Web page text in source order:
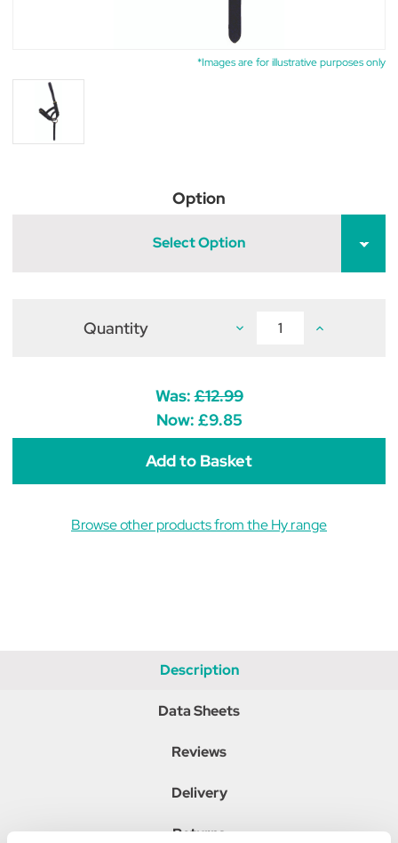
*Images are for illustrative purposes only
Option
Select Option
Quantity Decrease
Leather
Foal
Slip
-
Brown
Increase
Brown
Was:£12.99
Now: £9.85
Browse other products from the Hy range
Description
Data Sheets
Reviews
Delivery
Returns